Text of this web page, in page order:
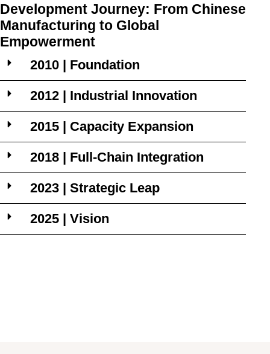
Development Journey: From Chinese
Manufacturing to Global
Empowerment
2010 | Foundation
2012 | Industrial Innovation
2015 | Capacity Expansion
2018 | Full-Chain Integration
2023 | Strategic Leap
2025 | Vision